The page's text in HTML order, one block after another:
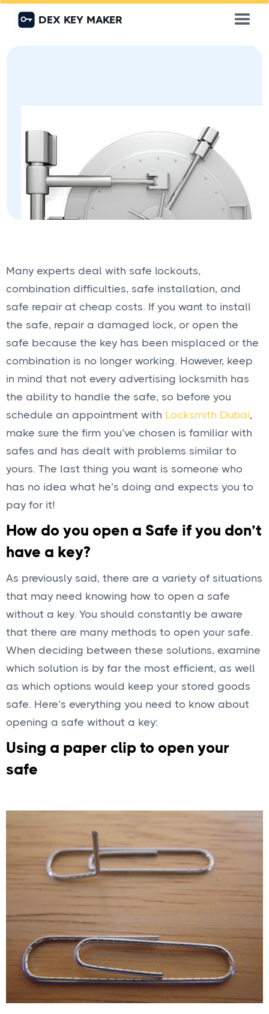
DEX KEY MAKER
Many experts deal with safe lockouts,
combination difficulties, safe installation, and
safe repair at cheap costs. If you want to install
the safe, repair a damaged lock, or open the
safe because the key has been misplaced or the
combination is no longer working. However, keep
in mind that not every advertising locksmith has
the ability to handle the safe, so before you
schedule an appointment with Locksmith Dubai,
make sure the firm you’ve chosen is familiar with
safes and has dealt with problems similar to
yours. The last thing you want is someone who
has no idea what he’s doing and expects you to
pay for it!
How do you open a Safe if you don’t
have a key?
As previously said, there are a variety of situations
that may need knowing how to open a safe
without a key. You should constantly be aware
that there are many methods to open your safe.
When deciding between these solutions, examine
which solution is by far the most efficient, as well
as which options would keep your stored goods
safe. Here’s everything you need to know about
opening a safe without a key:
Using a paper clip to open your
safe